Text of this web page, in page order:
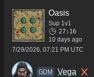
Oasis
Sup 1v1
27:16
10 days ago
7/29/2026, 07:21 PM UTC
GDM Vega